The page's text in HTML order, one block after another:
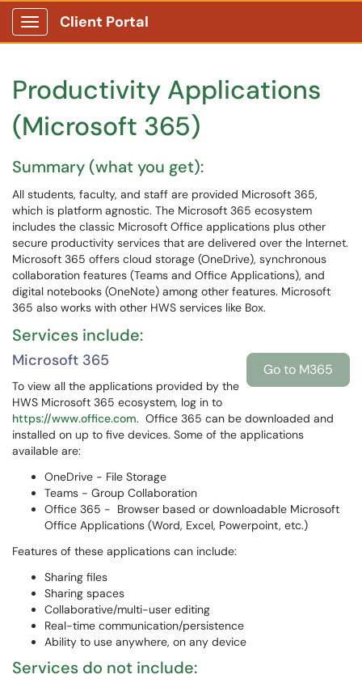
Show Applications Menu
Client Portal
Productivity Applications
(Microsoft 365)
Summary (what you get):
All students, faculty, and staff are provided Microsoft 365,
which is platform agnostic. The Microsoft 365 ecosystem
includes the classic Microsoft Office applications plus other
secure productivity services that are delivered over the Internet.
Microsoft 365 offers cloud storage (OneDrive), synchronous
collaboration features (Teams and Office Applications), and
digital notebooks (OneNote) among other features. Microsoft
365 also works with other HWS services like Box.
Services include:
Go to M365
Microsoft 365
To view all the applications provided by the
HWS Microsoft 365 ecosystem, log in to
https://www.office.com. Office 365 can be downloaded and
installed on up to five devices. Some of the applications
available are:
OneDrive - File Storage
Teams - Group Collaboration
Office 365 - Browser based or downloadable Microsoft
Office Applications (Word, Excel, Powerpoint, etc.)
Features of these applications can include:
Sharing files
Sharing spaces
Collaborative/multi-user editing
Real-time communication/persistence
Ability to use anywhere, on any device
Services do not include: